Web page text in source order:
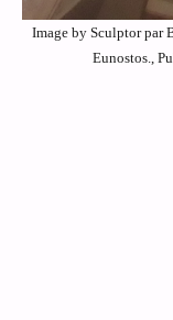
Image by Sculptor par
Eunostos.,